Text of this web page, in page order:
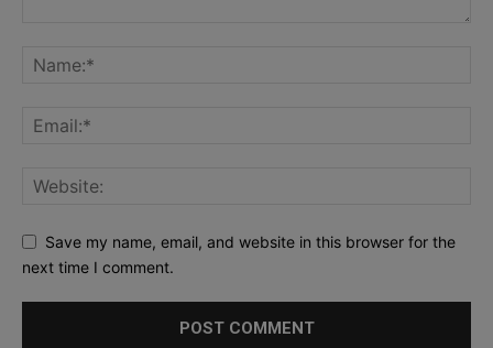
Save my name, email, and website in this browser for the
next time I comment.